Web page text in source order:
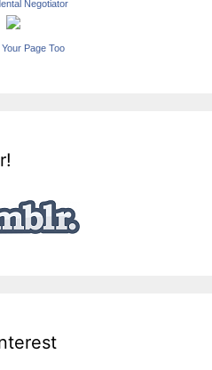
Negotiator
Page Too